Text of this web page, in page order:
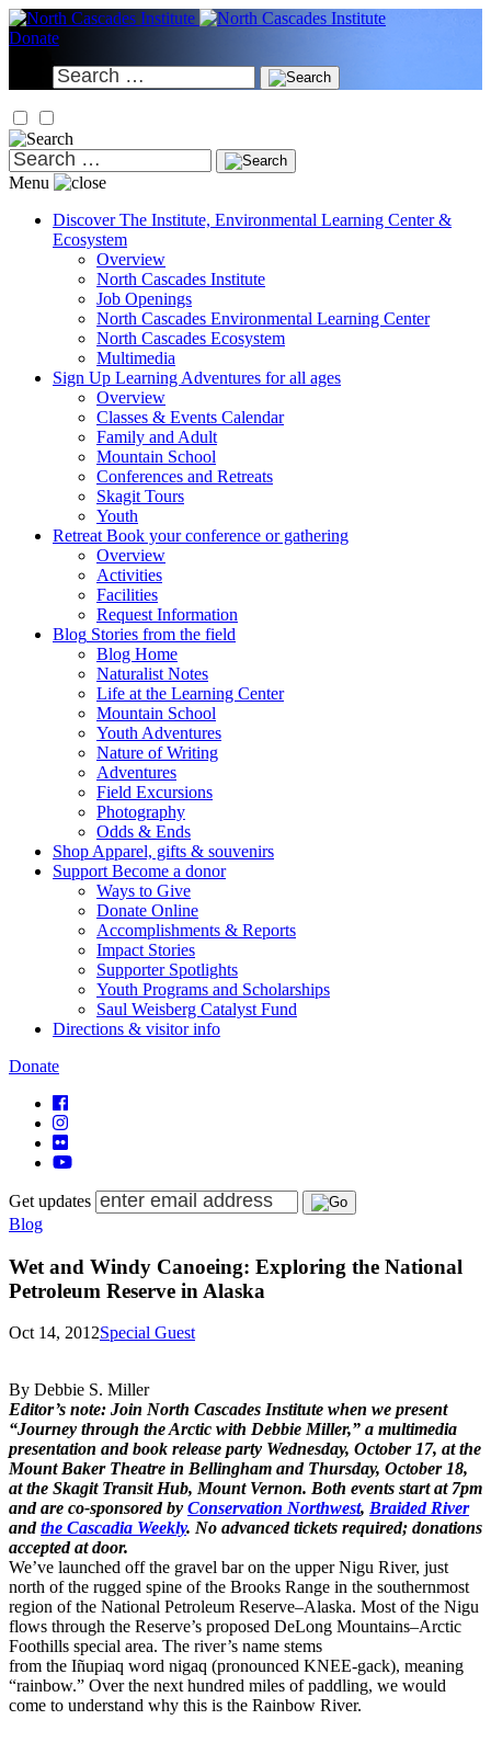
Skip
to
Donate
Search
for:
Search
for:
Menu
Discover The Institute, Environmental Learning Center &
Ecosystem
Overview
North Cascades Institute
Job Openings
North Cascades Environmental Learning Center
North Cascades Ecosystem
Multimedia
Sign Up Learning Adventures for all ages
Overview
Classes & Events Calendar
Family and Adult
Mountain School
Conferences and Retreats
Skagit Tours
Youth
Retreat Book your conference or gathering
Overview
Activities
Facilities
Request Information
Blog Stories from the field
Blog Home
Naturalist Notes
Life at the Learning Center
Mountain School
Youth Adventures
Nature of Writing
Adventures
Field Excursions
Photography
Odds & Ends
Shop Apparel, gifts & souvenirs
Support Become a donor
Ways to Give
Donate Online
Accomplishments & Reports
Impact Stories
Supporter Spotlights
Youth Programs and Scholarships
Saul Weisberg Catalyst Fund
Directions & visitor info
Donate
Get updates
Blog
Wet and Windy Canoeing: Exploring the National
Petroleum Reserve in Alaska
Oct 14, 2012Special Guest
By Debbie S. Miller
Editor’s note: Join North Cascades Institute when we present
“Journey through the Arctic with Debbie Miller,” a multimedia
presentation and book release party Wednesday, October 17, at the
Mount Baker Theatre in Bellingham and Thursday, October 18,
at the Skagit Transit Hub, Mount Vernon. Both events start at 7pm
and are co-sponsored by Conservation Northwest, Braided River
andthe Cascadia Weekly. No advanced tickets required; donations
accepted at door.
We’ve launched off the gravel bar on the upper Nigu River, just
north of the rugged spine of the Brooks Range in the southernmost
region of the National Petroleum Reserve–Alaska. Most of the Nigu
flows through the Reserve’s proposed DeLong Mountains–Arctic
Foothills special area. The river’s name stems
from the Iñupiaq word nigaq (pronounced KNEE-gack), meaning
“rainbow.” Over the next hundred miles of paddling, we would
come to understand why this is the Rainbow River.